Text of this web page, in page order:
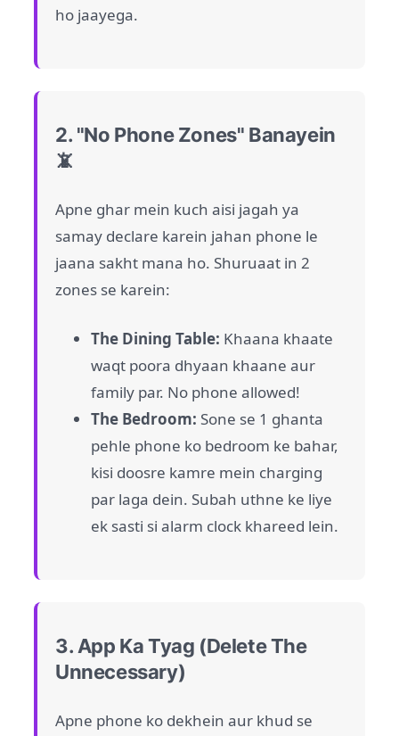
ho jaayega.
2. "No Phone Zones" Banayein
📵
Apne ghar mein kuch aisi jagah ya
samay declare karein jahan phone le
jaana sakht mana ho. Shuruaat in 2
zones se karein:
The Dining Table: Khaana khaate
waqt poora dhyaan khaane aur
family par. No phone allowed!
The Bedroom: Sone se 1 ghanta
pehle phone ko bedroom ke bahar,
kisi doosre kamre mein charging
par laga dein. Subah uthne ke liye
ek sasti si alarm clock khareed lein.
3. App Ka Tyag (Delete The
Unnecessary)
Apne phone ko dekhein aur khud se